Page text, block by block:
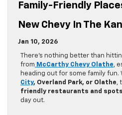
Family-Friendly
New Chevy In The
Jan 10, 2026
There’s nothing better than
from McCarthy Chevy Olathe,
heading out for some family fun.
City, Overland Park, or Olathe,
friendly restaurants and spots
day out.